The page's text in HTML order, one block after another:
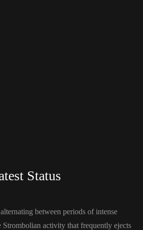
Status
between periods of intense
Strombolian activity that frequently ejects